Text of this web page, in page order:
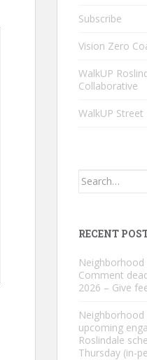
Subscribe
Vision Zero
WalkUP
Collaborative
WalkUP
Search
RECENT
Comment
2026 – Give
Neighborhood
upcoming
Roslindale
Thursday (in-